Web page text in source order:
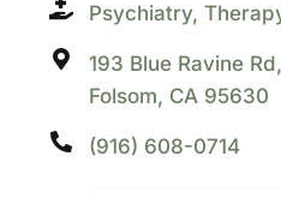
Psychiatry,
193 Blue Ravine
Folsom, CA 95630
(916) 608-0714